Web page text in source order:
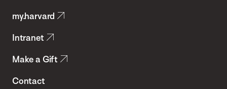
Health
my.harvard
Intranet
Make a Gift
Contact